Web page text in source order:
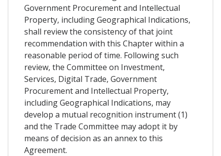
Government Procurement and Intellectual
Property, including Geographical Indications,
shall review the consistency of that joint
recommendation with this Chapter within a
reasonable period of time. Following such
review, the Committee on Investment,
Services, Digital Trade, Government
Procurement and Intellectual Property,
including Geographical Indications, may
develop a mutual recognition instrument (1)
and the Trade Committee may adopt it by
means of decision as an annex to this
Agreement.